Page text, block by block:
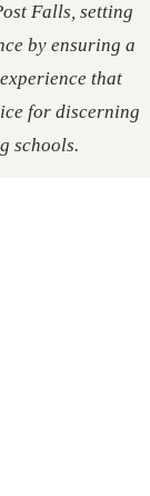
Falls, setting
by ensuring a
that
for discerning
schools.